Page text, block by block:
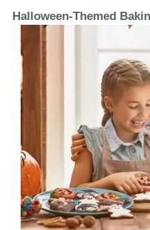
Halloween-Themed